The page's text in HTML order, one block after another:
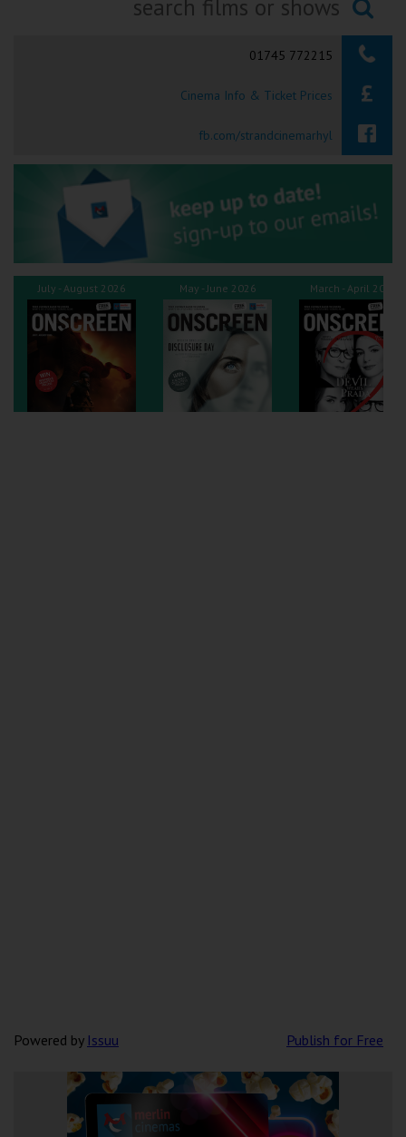
Okehampton
Tiverton
Coleford
Cromer
Redcar
Weston-super-Mare
Wellington
Searching...
01745 772215
Cinema Info & Ticket Prices
fb.com/strandcinemarhyl
July - August 2026 May - June 2026 March - April 2026
Powered by Issuu Publish for Free